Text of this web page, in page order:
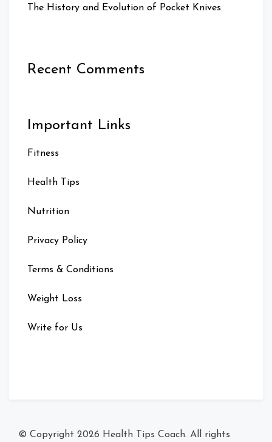
The History and Evolution of Pocket Knives
Recent Comments
Important Links
Fitness
Health Tips
Nutrition
Privacy Policy
Terms & Conditions
Weight Loss
Write for Us
© Copyright 2026 Health Tips Coach. All rights